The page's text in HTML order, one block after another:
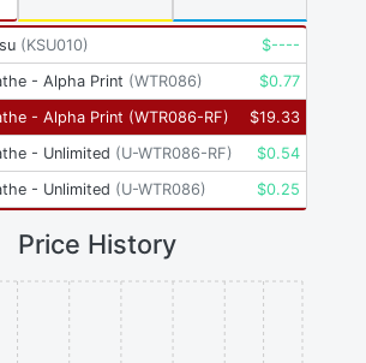
(KSU010) $----
- Alpha Print (WTR086) $0.77
- Alpha Print (WTR086-RF) $19.33
- Unlimited (U-WTR086-RF) $0.54
- Unlimited (U-WTR086) $0.25
Price History